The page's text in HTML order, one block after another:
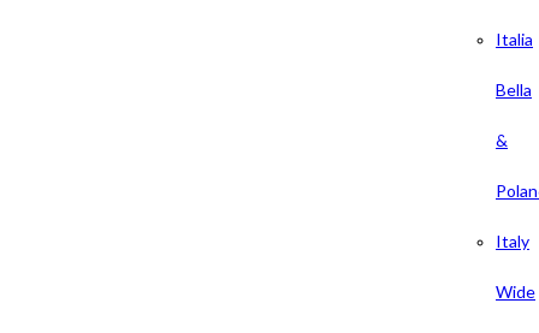
Italia
Bella
&
Italy
Wide